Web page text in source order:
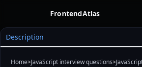
FrontendAtlas
Description
Home>JavaScript interview questions>